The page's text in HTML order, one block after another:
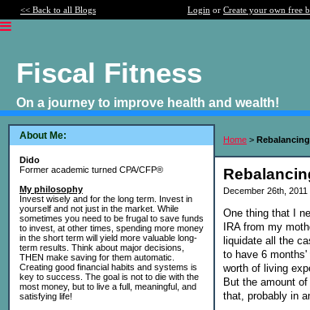
<< Back to all Blogs Login or Create your own free
Fiscal Fitness
On a journey to improve health and wealth!
About Me:
Dido
Former academic turned CPA/CFP®
My philosophy
Invest wisely and for the long term. Invest in
yourself and not just in the market. While
sometimes you need to be frugal to save funds
to invest, at other times, spending more money
in the short term will yield more valuable long-
term results. Think about major decisions,
THEN make saving for them automatic.
Creating good financial habits and systems is
key to success. The goal is not to die with the
most money, but to live a full, meaningful, and
satisfying life!
Home > Rebalancing
December 26th, 2011
One thing that I
IRA from my
liquidate all the
to have 6
worth of living
But the amount
that, probably in